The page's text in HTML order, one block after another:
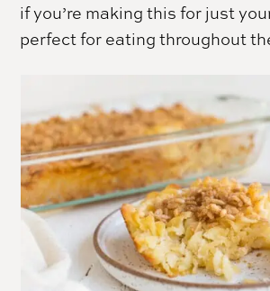
if you’re making this for just
perfect for eating throughout